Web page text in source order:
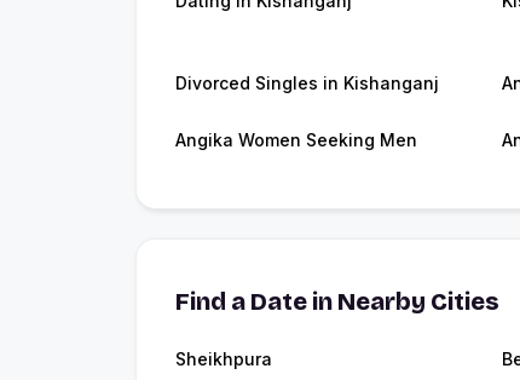
Divorced Singles in Kishanganj
Angika Women Seeking Men
Find a Date in Nearby Cities
Sheikhpura